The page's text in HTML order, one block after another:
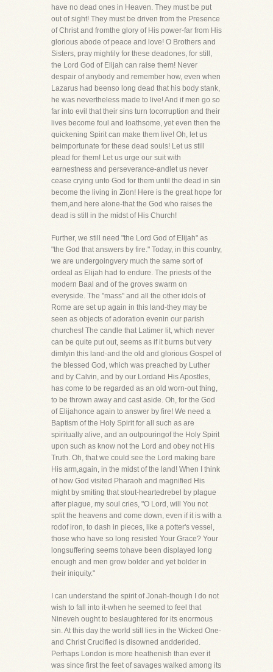
have no dead ones in Heaven. They must be put
out of sight! They must be driven from the Presence
of Christ and fromthe glory of His power-far from His
glorious abode of peace and love! O Brothers and
Sisters, pray mightily for these deadones, for still,
the Lord God of Elijah can raise them! Never
despair of anybody and remember how, even when
Lazarus had beenso long dead that his body stank,
he was nevertheless made to live! And if men go so
far into evil that their sins turn tocorruption and their
lives become foul and loathsome, yet even then the
quickening Spirit can make them live! Oh, let us
beimportunate for these dead souls! Let us still
plead for them! Let us urge our suit with
earnestness and perseverance-andlet us never
cease crying unto God for them until the dead in sin
become the living in Zion! Here is the great hope for
them,and here alone-that the God who raises the
dead is still in the midst of His Church!
Further, we still need "the Lord God of Elijah" as
"the God that answers by fire." Today, in this country,
we are undergoingvery much the same sort of
ordeal as Elijah had to endure. The priests of the
modern Baal and of the groves swarm on
everyside. The "mass" and all the other idols of
Rome are set up again in this land-they may be
seen as objects of adoration evenin our parish
churches! The candle that Latimer lit, which never
can be quite put out, seems as if it burns but very
dimlyin this land-and the old and glorious Gospel of
the blessed God, which was preached by Luther
and by Calvin, and by our Lordand His Apostles,
has come to be regarded as an old worn-out thing,
to be thrown away and cast aside. Oh, for the God
of Elijahonce again to answer by fire! We need a
Baptism of the Holy Spirit for all such as are
spiritually alive, and an outpouringof the Holy Spirit
upon such as know not the Lord and obey not His
Truth. Oh, that we could see the Lord making bare
His arm,again, in the midst of the land! When I think
of how God visited Pharaoh and magnified His
might by smiting that stout-heartedrebel by plague
after plague, my soul cries, "O Lord, will You not
split the heavens and come down, even if it is with a
rodof iron, to dash in pieces, like a potter's vessel,
those who have so long resisted Your Grace? Your
longsuffering seems tohave been displayed long
enough and men grow bolder and yet bolder in
their iniquity."
I can understand the spirit of Jonah-though I do not
wish to fall into it-when he seemed to feel that
Nineveh ought to beslaughtered for its enormous
sin. At this day the world still lies in the Wicked One-
and Christ Crucified is disowned andderided.
Perhaps London is more heathenish than ever it
was since first the feet of savages walked among its